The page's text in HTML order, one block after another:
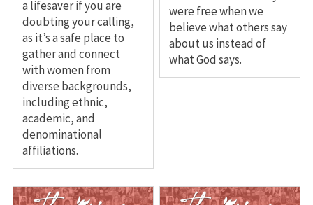
a lifesaver if you are
doubting your calling,
as it’s a safe place to
gather and connect
with women from
diverse backgrounds,
including ethnic,
academic, and
denominational
affiliations.
were free when we
believe what others say
about us instead of
what God says.